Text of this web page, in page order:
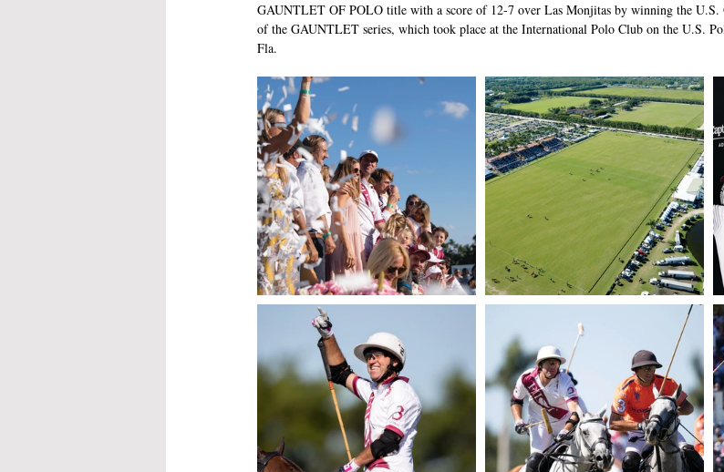
GAUNTLET OF POLO title with a score of 12-7 over Las Monjitas by winning the U.S.
of the GAUNTLET series, which took place at the International Polo Club on the U.S.
Fla.